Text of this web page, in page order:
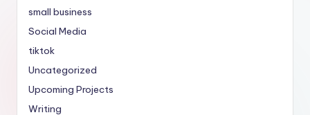
small business
Social Media
tiktok
Uncategorized
Upcoming Projects
Writing